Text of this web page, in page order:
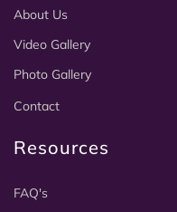
About Us
Video Gallery
Photo Gallery
Contact
Resources
FAQ's